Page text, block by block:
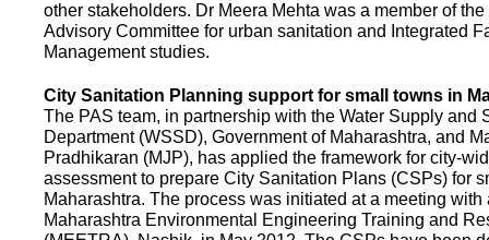
other stakeholders. Dr Meera Mehta was a member of
Advisory Committee for urban sanitation and Integrated
Management studies.
City Sanitation Planning support for small towns in
The PAS team, in partnership with the Water Supply and
Department (WSSD), Government of Maharashtra, and
Pradhikaran (MJP), has applied the framework for city-
assessment to prepare City Sanitation Plans (CSPs) for
Maharashtra. The process was initiated at a meeting with
Maharashtra Environmental Engineering Training and